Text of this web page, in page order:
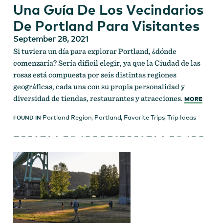
Una Guía De Los Vecindarios
De Portland Para Visitantes
September 28, 2021
Si tuviera un día para explorar Portland, ¿dónde
comenzaría? Sería difícil elegir, ya que la Ciudad de las
rosas está compuesta por seis distintas regiones
geográficas, cada una con su propia personalidad y
diversidad de tiendas, restaurantes y atracciones. MORE
FOUND IN Portland Region, Portland, Favorite Trips,Trip Ideas